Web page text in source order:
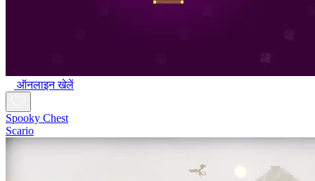
ऑनलाइन खेलें
Spooky Chest
Scario